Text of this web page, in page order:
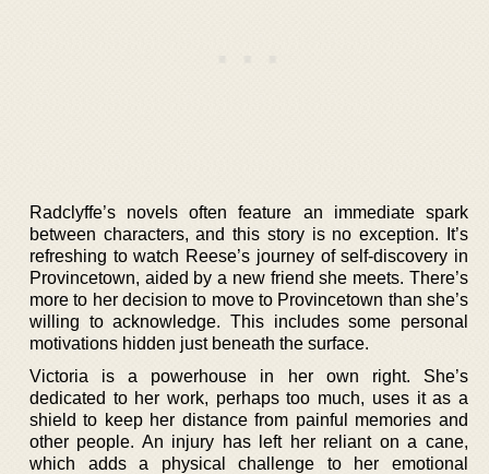
Radclyffe’s novels often feature an immediate spark
between characters, and this story is no exception. It’s
refreshing to watch Reese’s journey of self-discovery in
Provincetown, aided by a new friend she meets. There’s
more to her decision to move to Provincetown than she’s
willing to acknowledge. This includes some personal
motivations hidden just beneath the surface.
Victoria is a powerhouse in her own right. She’s
dedicated to her work, perhaps too much, uses it as a
shield to keep her distance from painful memories and
other people. An injury has left her reliant on a cane,
which adds a physical challenge to her emotional